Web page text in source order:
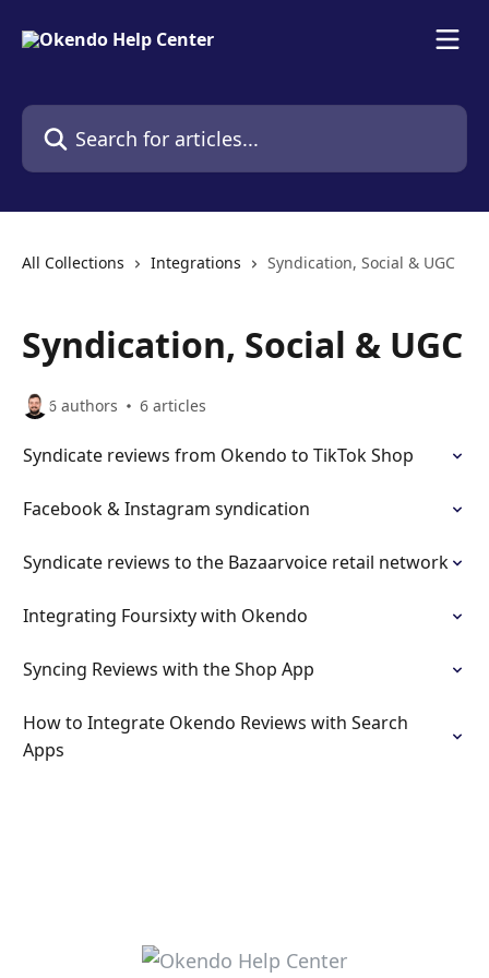
Search for articles...
All Collections Integrations Syndication, Social & UGC
Syndication, Social & UGC
6 authors 6 articles
Syndicate reviews from Okendo to TikTok Shop
Facebook & Instagram syndication
Syndicate reviews to the Bazaarvoice retail network
Integrating Foursixty with Okendo
Syncing Reviews with the Shop App
How to Integrate Okendo Reviews with Search
Apps